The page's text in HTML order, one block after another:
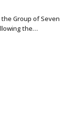
Group of Seven
the…